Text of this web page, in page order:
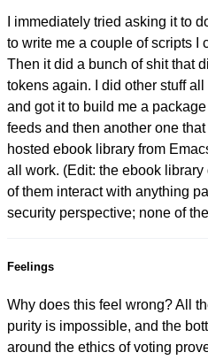
I immediately tried asking it to
to write me a couple of scripts I
Then it did a bunch of shit that
tokens again. I did other stuff
and got it to build me a
feeds and then another one
hosted ebook library from
all work. (Edit: the ebook
of them interact with anything
security perspective; none of
Feelings
Why does this feel wrong? All
purity is impossible, and the
around the ethics of voting